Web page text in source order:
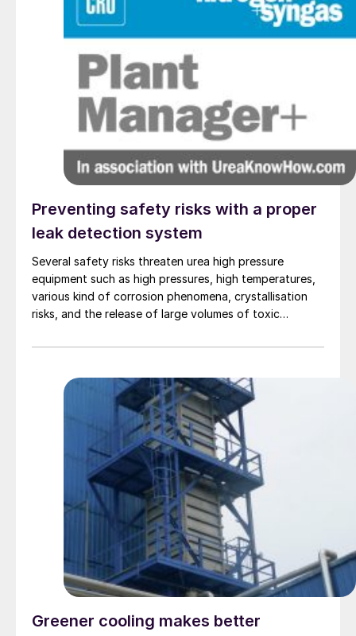
Preventing safety risks with a proper
leak detection system
Several safety risks threaten urea high pressure
equipment such as high pressures, high temperatures,
various kind of corrosion phenomena, crystallisation
risks, and the release of large volumes of toxic
serious incidents with high pressure urea equipment
failing leak detection system was one of the main
causes. UreaKnowHow’s Risk Register for a 316L urea
grade reactor identifies 50+ safety risks of which 75%
can be prevented by operating a proper leak detection
system. In this article, UreaKnowHow answers some key
questions about the importance of an effective active
leak detection system.
Greener cooling makes better